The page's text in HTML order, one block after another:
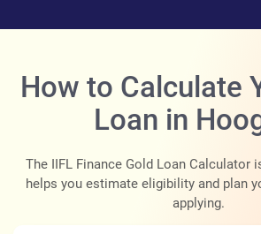
How to Calculate
Loan in
The IIFL Finance Gold Loan Calculator
helps you estimate eligibility and plan
applying.